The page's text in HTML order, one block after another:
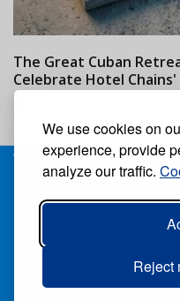
We use cookies on
experience, provide
analyze our traffic.
Reject
The Great Cuban
Celebrate Hotel
Receive our free weekly